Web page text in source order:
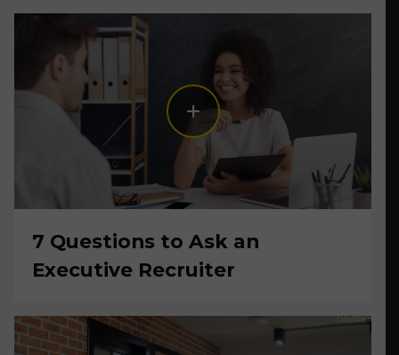
7 Questions to Ask an
Executive Recruiter